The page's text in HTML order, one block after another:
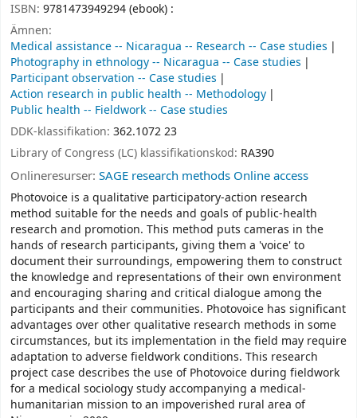
ISBN: 9781473949294 (ebook) :
Ämnen:
Medical assistance -- Nicaragua -- Research -- Case studies
Photography in ethnology -- Nicaragua -- Case studies
Participant observation -- Case studies
Action research in public health -- Methodology
Public health -- Fieldwork -- Case studies
DDK-klassifikation: 362.1072 23
Library of Congress (LC) klassifikationskod: RA390
Onlineresurser: SAGE research methods Online access
Photovoice is a qualitative participatory-action research
method suitable for the needs and goals of public-health
research and promotion. This method puts cameras in the
hands of research participants, giving them a 'voice' to
document their surroundings, empowering them to construct
the knowledge and representations of their own environment
and encouraging sharing and critical dialogue among the
participants and their communities. Photovoice has significant
advantages over other qualitative research methods in some
circumstances, but its implementation in the field may require
adaptation to adverse fieldwork conditions. This research
project case describes the use of Photovoice during fieldwork
for a medical sociology study accompanying a medical-
humanitarian mission to an impoverished rural area of